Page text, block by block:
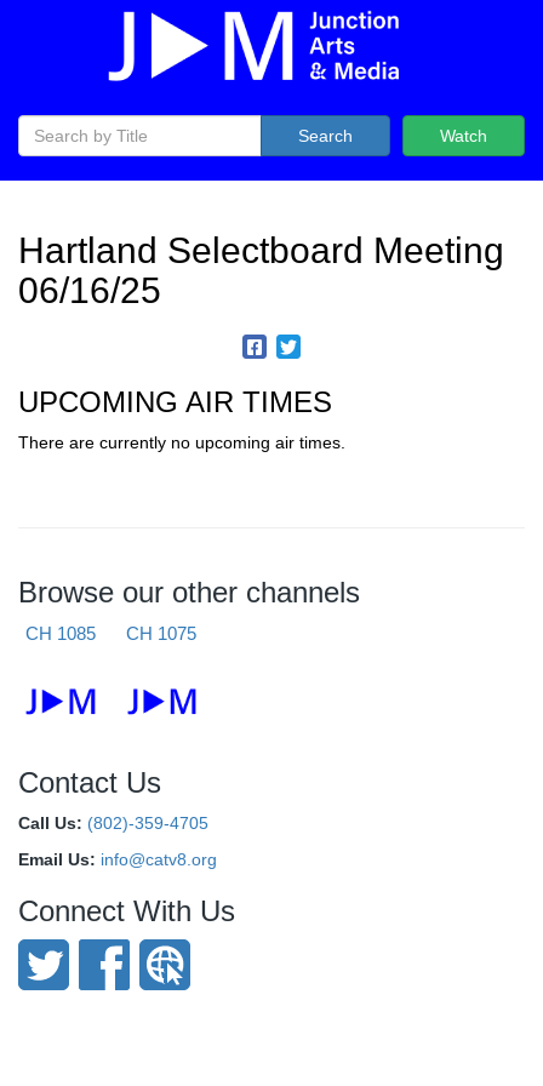
Watch
Search
Hartland Selectboard Meeting
06/16/25
UPCOMING AIR TIMES
There are currently no upcoming air times.
Browse our other channels
CH 1085 CH 1075
Contact Us
Call Us: (802)-359-4705
Email Us: info@catv8.org
Connect With Us